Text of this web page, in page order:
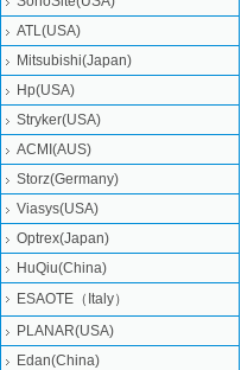
ATL(USA)
Mitsubishi‎(Japan)
Hp(USA)
Stryker(USA)
ACMI(AUS)
Storz(Germany)
Viasys(USA)
Optrex(Japan)
HuQiu(China)
ESAOTE（Italy）
PLANAR(USA)
Edan(China)